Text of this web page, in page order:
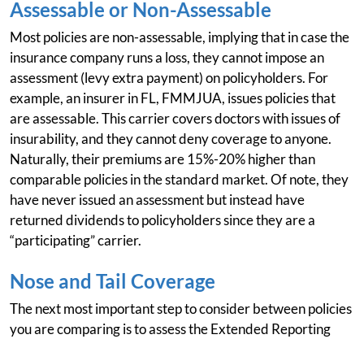
Assessable or Non-Assessable
Most policies are non-assessable, implying that in case the
insurance company runs a loss, they cannot impose an
assessment (levy extra payment) on policyholders. For
example, an insurer in FL, FMMJUA, issues policies that
are assessable. This carrier covers doctors with issues of
insurability, and they cannot deny coverage to anyone.
Naturally, their premiums are 15%-20% higher than
comparable policies in the standard market. Of note, they
have never issued an assessment but instead have
returned dividends to policyholders since they are a
“participating” carrier.
Nose and Tail Coverage
The next most important step to consider between policies
you are comparing is to assess the Extended Reporting